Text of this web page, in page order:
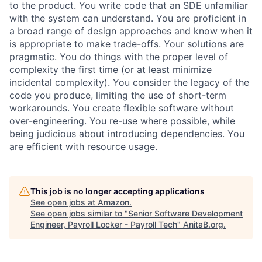
to the product. You write code that an SDE unfamiliar
with the system can understand. You are proficient in
a broad range of design approaches and know when it
is appropriate to make trade-offs. Your solutions are
pragmatic. You do things with the proper level of
complexity the first time (or at least minimize
incidental complexity). You consider the legacy of the
code you produce, limiting the use of short-term
workarounds. You create flexible software without
over-engineering. You re-use where possible, while
being judicious about introducing dependencies. You
are efficient with resource usage.
This job is no longer accepting applications
See open jobs at Amazon.
See open jobs similar to "Senior Software Development
Engineer, Payroll Locker - Payroll Tech" AnitaB.org.